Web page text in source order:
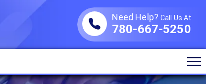
Need Help? Call Us At
780-667-5250